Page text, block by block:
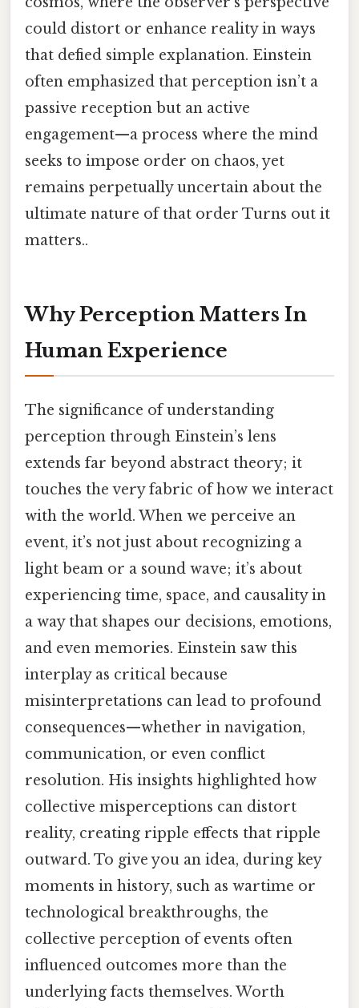
could distort or enhance reality in ways
that defied simple explanation. Einstein
often emphasized that perception isn’t a
passive reception but an active
engagement—a process where the mind
seeks to impose order on chaos, yet
remains perpetually uncertain about the
ultimate nature of that order Turns out it
matters..
Why Perception Matters In
Human Experience
The significance of understanding
perception through Einstein’s lens
extends far beyond abstract theory; it
touches the very fabric of how we interact
with the world. When we perceive an
event, it’s not just about recognizing a
light beam or a sound wave; it’s about
experiencing time, space, and causality in
a way that shapes our decisions, emotions,
and even memories. Einstein saw this
interplay as critical because
misinterpretations can lead to profound
consequences—whether in navigation,
communication, or even conflict
resolution. His insights highlighted how
collective misperceptions can distort
reality, creating ripple effects that ripple
outward. To give you an idea, during key
moments in history, such as wartime or
technological breakthroughs, the
collective perception of events often
influenced outcomes more than the
underlying facts themselves. Worth